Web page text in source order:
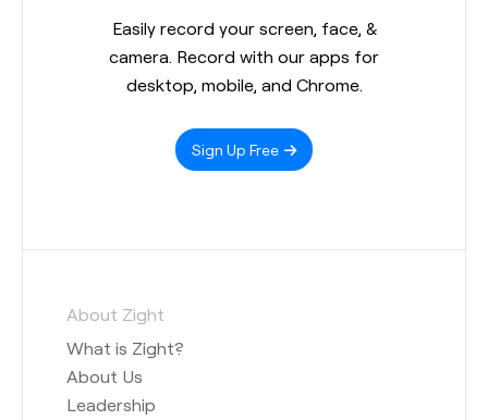
Easily record your screen, face, &
camera. Record with our apps for
desktop, mobile, and Chrome.
Sign Up Free
About Zight
What is Zight?
About Us
Leadership